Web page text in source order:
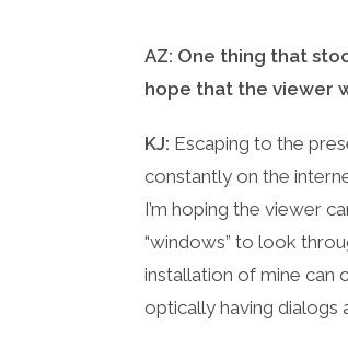
AZ: One thing that
hope that the viewer
KJ: Escaping to the
constantly on the
I’m hoping the viewer
“windows” to look
installation of mine can
optically having